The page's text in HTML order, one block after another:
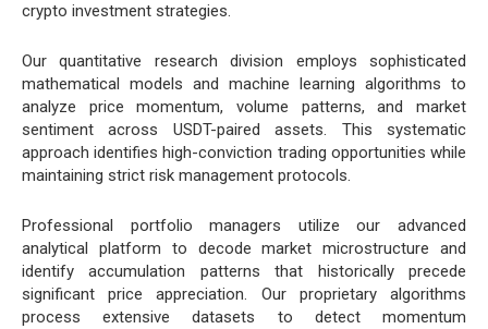
crypto investment strategies.
Our quantitative research division employs sophisticated
mathematical models and machine learning algorithms to
analyze price momentum, volume patterns, and market
sentiment across USDT-paired assets. This systematic
approach identifies high-conviction trading opportunities while
maintaining strict risk management protocols.
Professional portfolio managers utilize our advanced
analytical platform to decode market microstructure and
identify accumulation patterns that historically precede
significant price appreciation. Our proprietary algorithms
process extensive datasets to detect momentum